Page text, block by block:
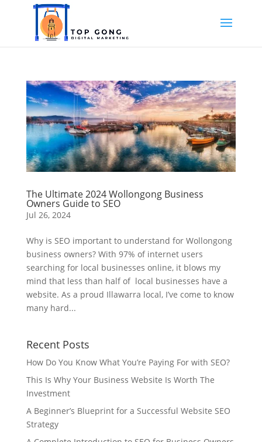
The Ultimate 2024 Wollongong Business
Owners Guide to SEO
Jul 26, 2024
Why is SEO important to understand for Wollongong
business owners? With 97% of internet users
searching for local businesses online, it blows my
mind that less than half of local businesses have a
website. As a proud Illawarra local, I’ve come to know
many hard...
Recent Posts
How Do You Know What You’re Paying For with SEO?
This Is Why Your Business Website Is Worth The
Investment
A Beginner’s Blueprint for a Successful Website SEO
Strategy